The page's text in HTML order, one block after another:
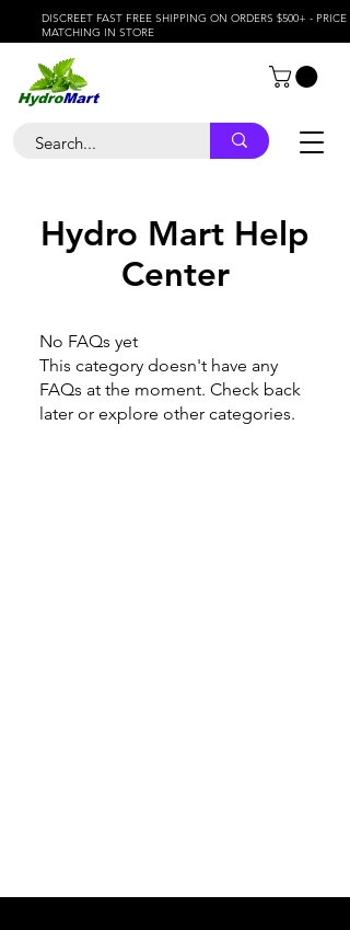
DISCREET FAST FREE SHIPPING ON ORDERS $500+ - PRICE
MATCHING IN STORE
Hydro Mart Help
Center
No FAQs yet
This category doesn't have any
FAQs at the moment. Check back
later or explore other categories.